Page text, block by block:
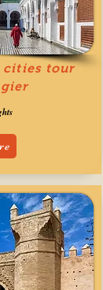
cities tour